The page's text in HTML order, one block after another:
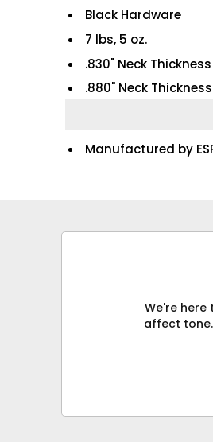
Black Hardware
7 lbs, 5 oz.
.830" Neck
.880" Neck
Manufactured by
We're
affect